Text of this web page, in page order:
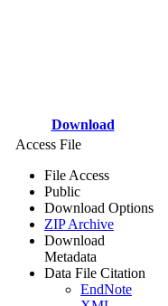
Download
Access File
File Access
Public
Download Options
ZIP Archive
Download
Metadata
Data File Citation
EndNote